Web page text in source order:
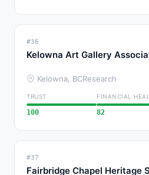
#36
Kelowna Art Gallery
Kelowna, BCResearch
TRUST
100
FINANCIAL
82
#37
Fairbridge Chapel Heritage